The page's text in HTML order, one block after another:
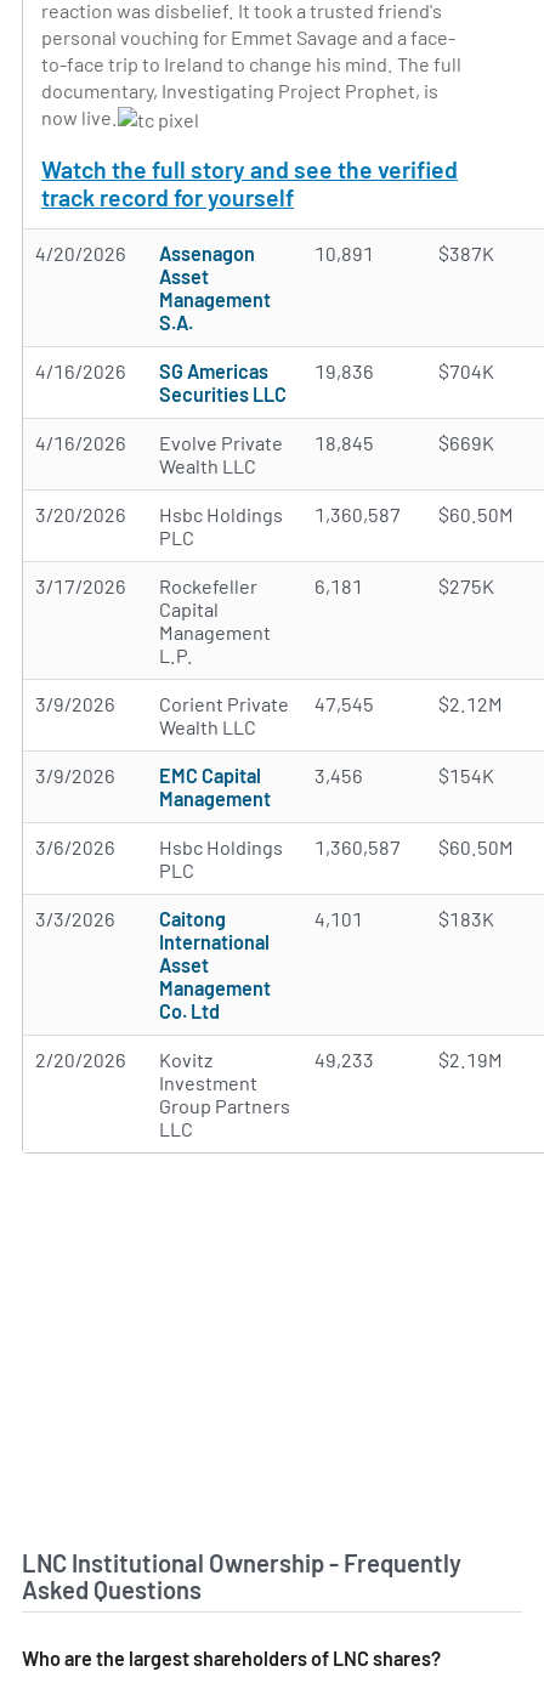
reaction was disbelief. It took a trusted friend's
personal vouching for Emmet Savage and a face-
to-face trip to Ireland to change his mind. The full
documentary, Investigating Project Prophet, is
now live.
Watch the full story and see the verified
track record for yourself
4/20/2026
Assenagon
Asset
Management
S.A.
10,891 $387K
4/16/2026
SG Americas
Securities LLC
19,836 $704K
4/16/2026
Evolve Private
Wealth LLC
18,845 $669K
3/20/2026
Hsbc Holdings
PLC
1,360,587 $60.50M
3/17/2026
Rockefeller
Capital
Management
L.P.
6,181 $275K
3/9/2026
Corient Private
Wealth LLC
47,545 $2.12M
3/9/2026
EMC Capital
Management
3,456 $154K
3/6/2026
Hsbc Holdings
PLC
1,360,587 $60.50M
3/3/2026
Caitong
International
Asset
Management
Co. Ltd
4,101 $183K
2/20/2026
Kovitz
Investment
Group Partners
LLC
49,233 $2.19M
LNC Institutional Ownership - Frequently
Asked Questions
Who are the largest shareholders of LNC shares?